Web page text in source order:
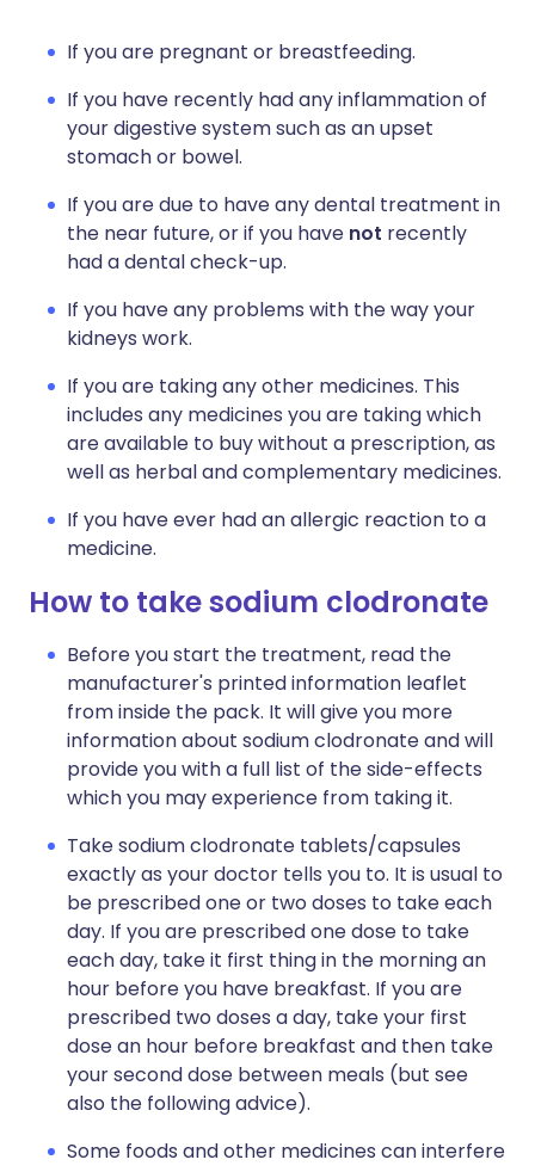
If you are pregnant or breastfeeding.
If you have recently had any inflammation of
your digestive system such as an upset
stomach or bowel.
If you are due to have any dental treatment in
the near future, or if you have not recently
had a dental check-up.
If you have any problems with the way your
kidneys work.
If you are taking any other medicines. This
includes any medicines you are taking which
are available to buy without a prescription, as
well as herbal and complementary medicines.
If you have ever had an allergic reaction to a
medicine.
How to take sodium clodronate
Before you start the treatment, read the
manufacturer's printed information leaflet
from inside the pack. It will give you more
information about sodium clodronate and will
provide you with a full list of the side-effects
which you may experience from taking it.
Take sodium clodronate tablets/capsules
exactly as your doctor tells you to. It is usual to
be prescribed one or two doses to take each
day. If you are prescribed one dose to take
each day, take it first thing in the morning an
hour before you have breakfast. If you are
prescribed two doses a day, take your first
dose an hour before breakfast and then take
your second dose between meals (but see
also the following advice).
Some foods and other medicines can interfere